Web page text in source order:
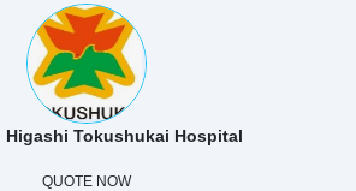
Higashi Tokushukai Hospital
QUOTE NOW